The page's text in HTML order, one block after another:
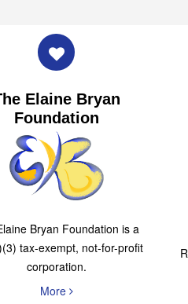
Elaine Bryan
Foundation
Bryan Foundation is a
tax-exempt, not-for-profit
corporation.
More